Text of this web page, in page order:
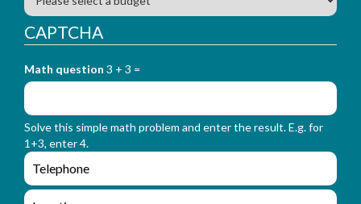
y
_
f
r
_
n
a
m
i
r
_
f
r
m
_
m
a
u
d
g
t
CAPTCHA
Math question 3 + 3 =
Solve this simple math problem and enter the result. E.g. for
1+3, enter 4.
e
n
q
L